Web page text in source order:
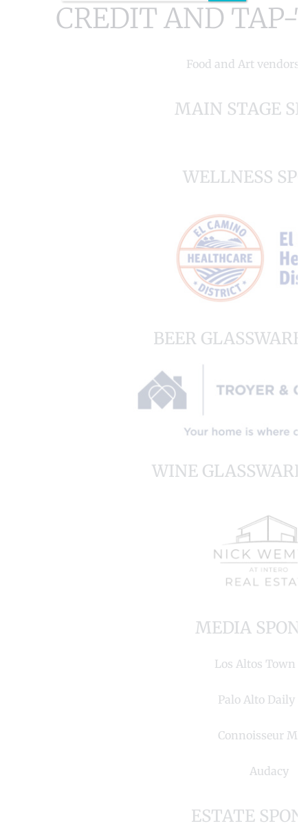
CREDIT AND TAP-
Food and Art vendors
MAIN STAGE
WELLNESS
BEER GLASSWARE
WINE GLASSWARE
MEDIA
Los Altos Town
Palo Alto Daily
Connoisseur
Audacy
ESTATE